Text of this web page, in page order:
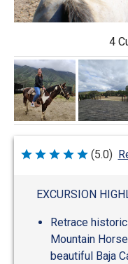
4
Rated
(5.0)
EXCURSION
Retrace
Mountain
beautiful Baja